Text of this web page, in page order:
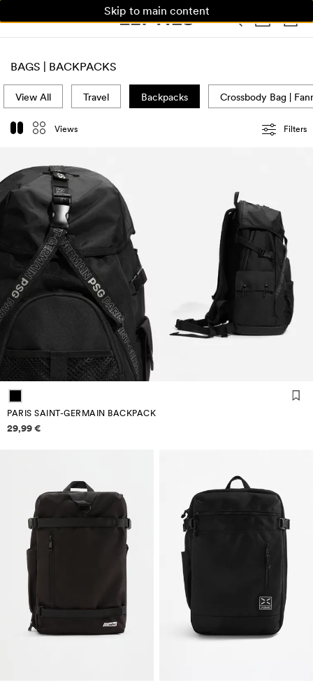
Skip to main content
BAGS | BACKPACKS
Views Filters
View All Travel Backpacks Crossbody Bag |
PARIS SAINT-GERMAIN BACKPACK
Price information
29,99 €